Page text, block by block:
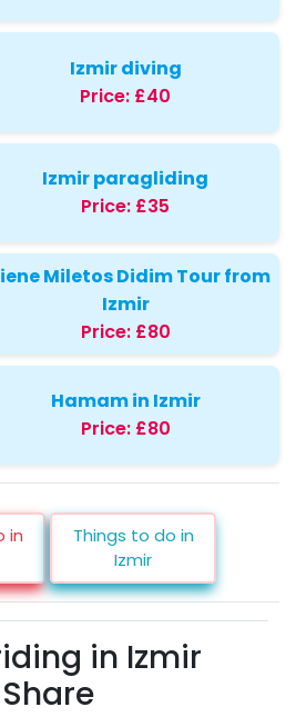
Izmir diving
Price: £40
Izmir paragliding
Price: £35
Miletos Didim Tour from
Izmir
Price: £80
Hamam in Izmir
Price: £80
in
Things to do in
Izmir
in Izmir
Share